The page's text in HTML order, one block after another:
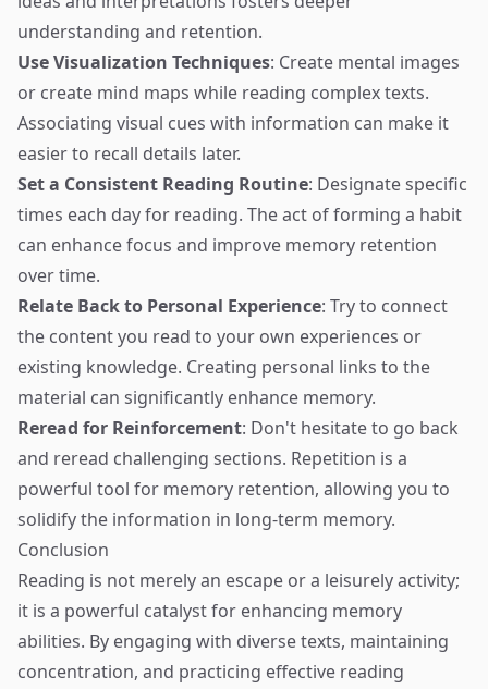
understanding and retention.
Use Visualization Techniques: Create mental images
or create mind maps while reading complex texts.
Associating visual cues with information can make it
easier to recall details later.
Set a Consistent Reading Routine: Designate specific
times each day for reading. The act of forming a habit
can enhance focus and improve memory retention
over time.
Relate Back to Personal Experience: Try to connect
the content you read to your own experiences or
existing knowledge. Creating personal links to the
material can significantly enhance memory.
Reread for Reinforcement: Don't hesitate to go back
and reread challenging sections. Repetition is a
powerful tool for memory retention, allowing you to
solidify the information in long-term memory.
Conclusion
Reading is not merely an escape or a leisurely activity;
it is a powerful catalyst for enhancing memory
abilities. By engaging with diverse texts, maintaining
concentration, and practicing effective reading